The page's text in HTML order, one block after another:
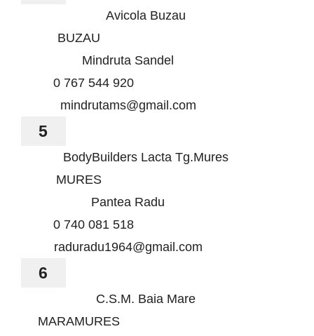
Avicola Buzau
BUZAU
Mindruta Sandel
0 767 544 920
mindrutams@gmail.com
5
BodyBuilders Lacta Tg.Mures
MURES
Pantea Radu
0 740 081 518
raduradu1964@gmail.com
6
C.S.M. Baia Mare
MARAMURES